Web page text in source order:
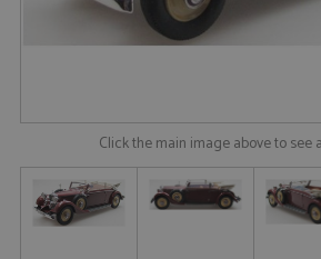
Click the main image above to see